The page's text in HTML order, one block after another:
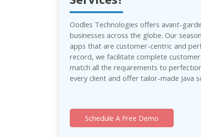
Oodles Technologies offers avant-
businesses across the globe. Our
apps that are customer-centric and
record, we facilitate complete
match all the requirements to
every client and offer tailor-made Java
Schedule A Free Demo